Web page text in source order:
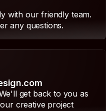
with our friendly team.
any questions.
get back to you as
creative project